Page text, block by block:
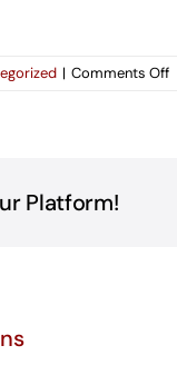
| Comments Offon
Platform!